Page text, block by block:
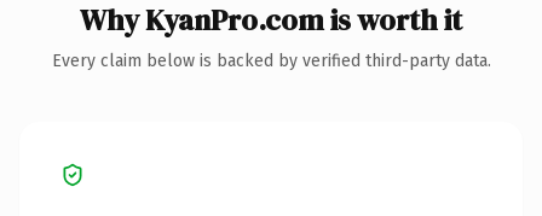
Why KyanPro.com is worth it
Every claim below is backed by verified third-party data.